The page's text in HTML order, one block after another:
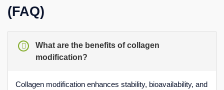
(FAQ)
What are the benefits of collagen
modification?
Collagen modification enhances stability, bioavailability, and